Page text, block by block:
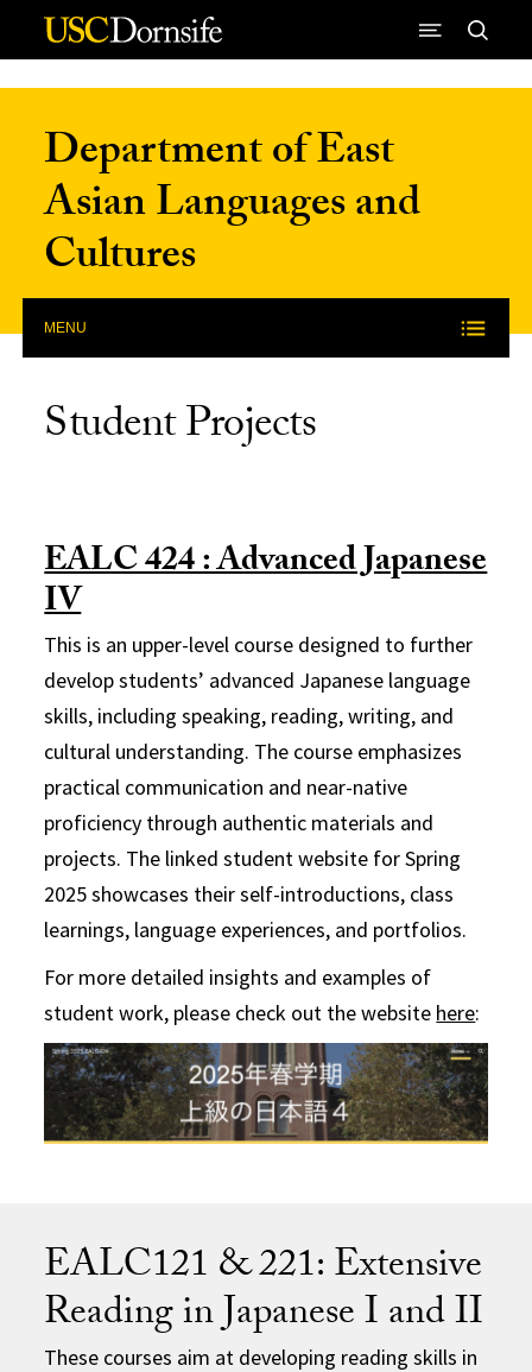
Skip to Content
Department of East
Asian Languages and
Cultures
MENU
Student Projects
EALC 424 : Advanced Japanese
IV
This is an upper-level course designed to further
develop students’ advanced Japanese language
skills, including speaking, reading, writing, and
cultural understanding. The course emphasizes
practical communication and near-native
proficiency through authentic materials and
projects. The linked student website for Spring
2025 showcases their self-introductions, class
learnings, language experiences, and portfolios.
For more detailed insights and examples of
student work, please check out the website here:
EALC121 & 221: Extensive
Reading in Japanese I and II
These courses aim at developing reading skills in